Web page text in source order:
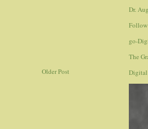
Older Post
Dr.
go-
The